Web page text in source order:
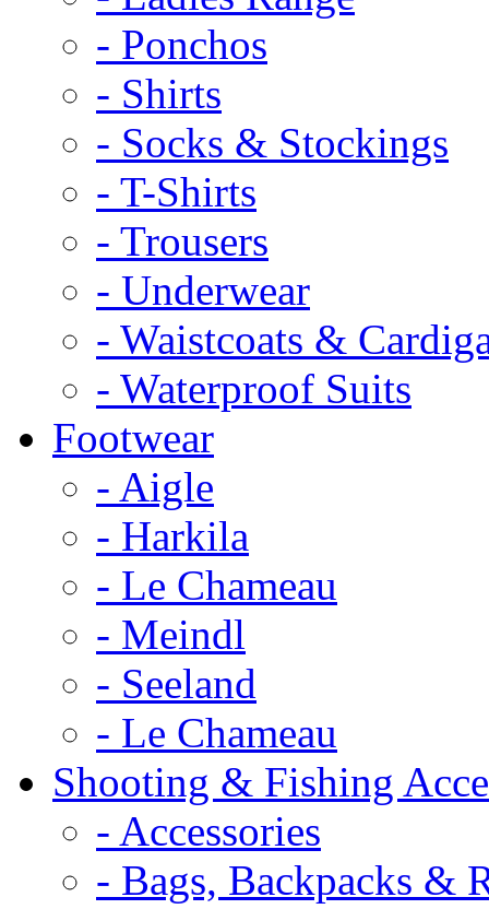
- Ponchos
- Shirts
- Socks & Stockings
- T-Shirts
- Trousers
- Underwear
- Waistcoats &
- Waterproof Suits
Footwear
- Aigle
- Harkila
- Le Chameau
- Meindl
- Seeland
- Le Chameau
Shooting & Fishing
- Accessories
- Bags, Backpacks &